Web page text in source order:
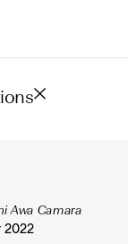
Awa Camara
2022